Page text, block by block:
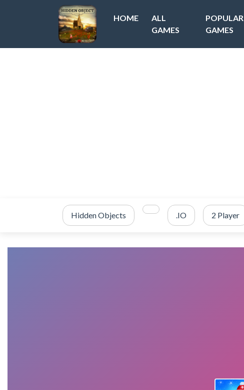
HOME
ALL
GAMES
POPULAR
GAMES
Hidden Objects .IO 2 Player